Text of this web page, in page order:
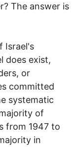
The answer is
Israel's
does exist,
or
committed
systematic
of
from 1947 to
in